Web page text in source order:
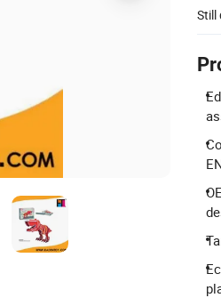
Still